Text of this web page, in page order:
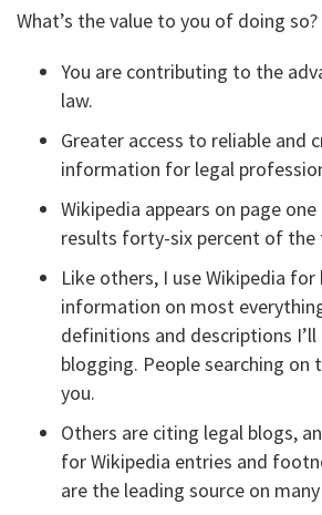
What’s the value to you of doing so?
You are contributing to the
law.
Greater access to reliable and
information for legal
Wikipedia appears on page one
results forty-six percent of the
Like others, I use Wikipedia
information on most
definitions and descriptions I’ll
blogging. People searching on
you.
Others are citing legal blogs,
for Wikipedia entries and
are the leading source on